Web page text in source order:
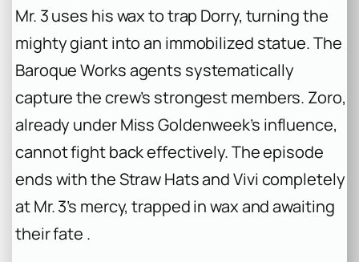
Mr. 3 uses his wax to trap Dorry, turning the
mighty giant into an immobilized statue. The
Baroque Works agents systematically
capture the crew’s strongest members. Zoro,
already under Miss Goldenweek’s influence,
cannot fight back effectively. The episode
ends with the Straw Hats and Vivi completely
at Mr. 3’s mercy, trapped in wax and awaiting
their fate .